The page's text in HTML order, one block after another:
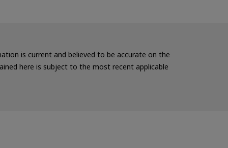
is current and believed to be accurate on the
here is subject to the most recent applicable